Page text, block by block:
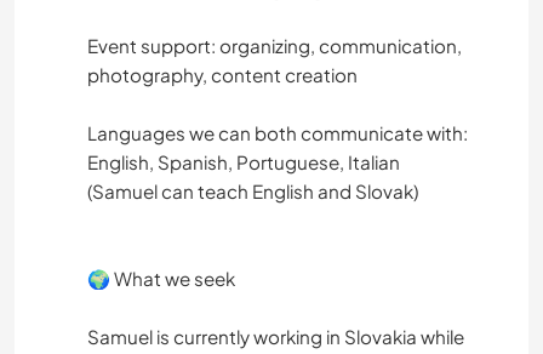
Event support: organizing, communication,
photography, content creation
Languages ​​we can both communicate with:
English, Spanish, Portuguese, Italian
(Samuel can teach English and Slovak)
🌍 What we seek
Samuel is currently working in Slovakia while